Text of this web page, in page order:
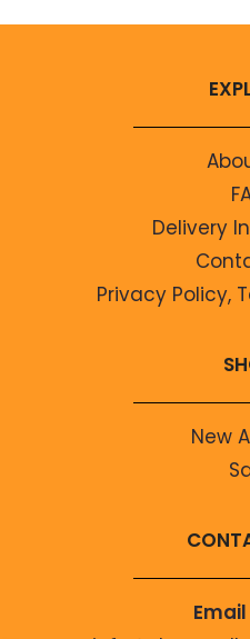
Delivery
Privacy Policy,
New